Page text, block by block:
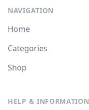
NAVIGATION
Home
Categories
Shop
HELP & INFORMATION